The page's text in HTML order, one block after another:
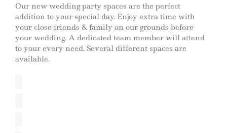
Our new wedding party spaces are the perfect
addition to your special day. Enjoy extra time with
your close friends & family on our grounds before
your wedding. A dedicated team member will attend
to your every need. Several different spaces are
available.